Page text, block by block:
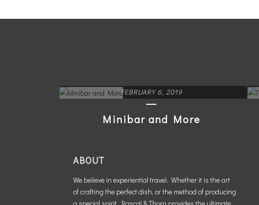
FEBRUARY 6, 2019
Minibar and More
ABOUT
We believe in experiential travel. Whether it is the art
of crafting the perfect dish, or the method of producing